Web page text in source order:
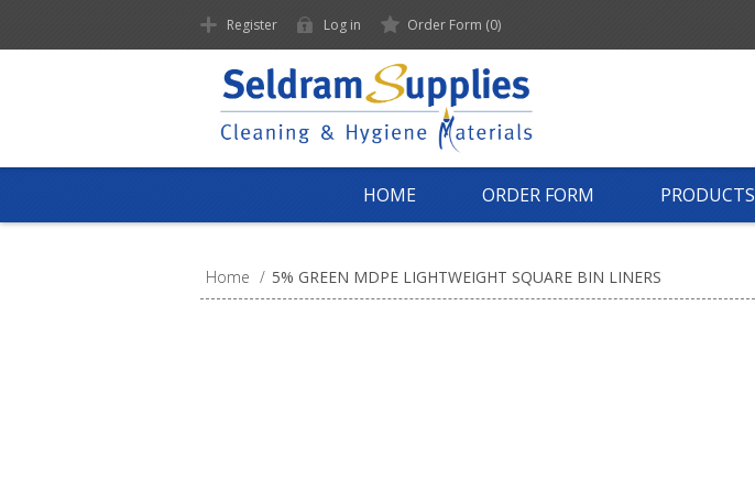
Register Log in Order Form (0)
HOME ORDER FORM PRODUCTS
Home / 5% GREEN MDPE LIGHTWEIGHT SQUARE BIN LINERS